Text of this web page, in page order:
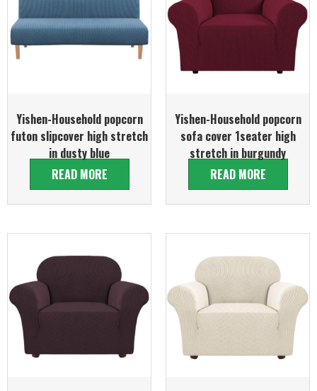
Yishen-Household popcorn
futon slipcover high stretch
in dusty blue
READ MORE
Yishen-Household popcorn
sofa cover 1seater high
stretch in burgundy
READ MORE